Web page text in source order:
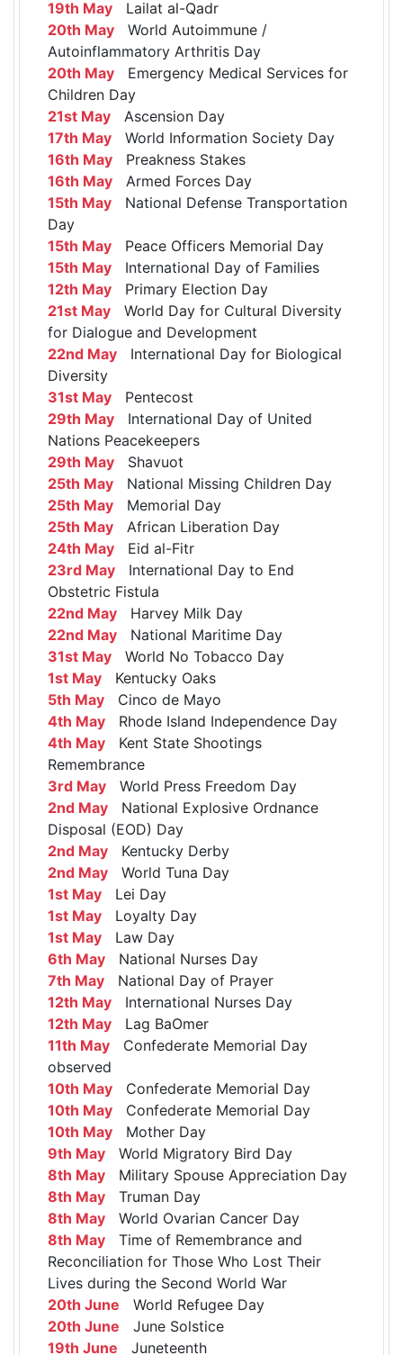
19th May Lailat al-Qadr
20th May World Autoimmune /
Autoinflammatory Arthritis Day
20th May Emergency Medical Services for
Children Day
21st May Ascension Day
17th May World Information Society Day
16th May Preakness Stakes
16th May Armed Forces Day
15th May National Defense Transportation
Day
15th May Peace Officers Memorial Day
15th May International Day of Families
12th May Primary Election Day
21st May World Day for Cultural Diversity
for Dialogue and Development
22nd May International Day for Biological
Diversity
31st May Pentecost
29th May International Day of United
Nations Peacekeepers
29th May Shavuot
25th May National Missing Children Day
25th May Memorial Day
25th May African Liberation Day
24th May Eid al-Fitr
23rd May International Day to End
Obstetric Fistula
22nd May Harvey Milk Day
22nd May National Maritime Day
31st May World No Tobacco Day
1st May Kentucky Oaks
5th May Cinco de Mayo
4th May Rhode Island Independence Day
4th May Kent State Shootings
Remembrance
3rd May World Press Freedom Day
2nd May National Explosive Ordnance
Disposal (EOD) Day
2nd May Kentucky Derby
2nd May World Tuna Day
1st May Lei Day
1st May Loyalty Day
1st May Law Day
6th May National Nurses Day
7th May National Day of Prayer
12th May International Nurses Day
12th May Lag BaOmer
11th May Confederate Memorial Day
observed
10th May Confederate Memorial Day
10th May Confederate Memorial Day
10th May Mother Day
9th May World Migratory Bird Day
8th May Military Spouse Appreciation Day
8th May Truman Day
8th May World Ovarian Cancer Day
8th May Time of Remembrance and
Reconciliation for Those Who Lost Their
Lives during the Second World War
20th June World Refugee Day
20th June June Solstice
19th June Juneteenth